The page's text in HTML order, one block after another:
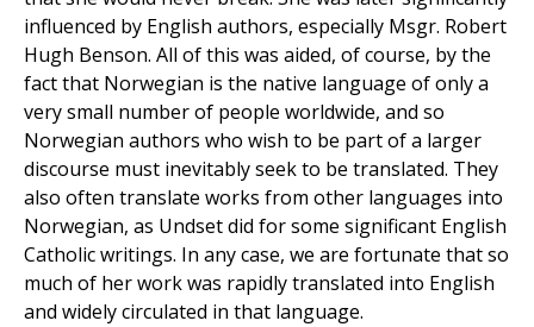
influenced by English authors, especially Msgr. Robert
Hugh Benson. All of this was aided, of course, by the
fact that Norwegian is the native language of only a
very small number of people worldwide, and so
Norwegian authors who wish to be part of a larger
discourse must inevitably seek to be translated. They
also often translate works from other languages into
Norwegian, as Undset did for some significant English
Catholic writings. In any case, we are fortunate that so
much of her work was rapidly translated into English
and widely circulated in that language.